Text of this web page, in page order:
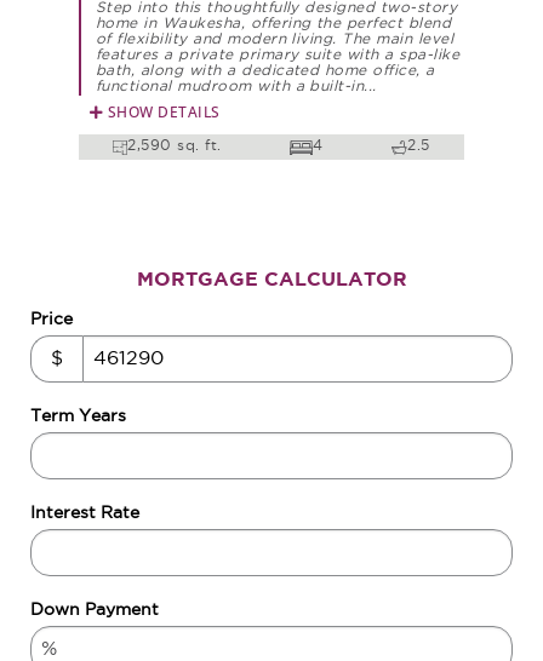
Step into this thoughtfully designed two-story
home in Waukesha, offering the perfect blend
of flexibility and modern living. The main level
features a private primary suite with a spa-like
bath, along with a dedicated home office, a
functional mudroom with a built-in...
SHOW DETAILS
2,590 sq. ft. 4 2.5
MORTGAGE CALCULATOR
Price
$
Term Years
Interest Rate
Down Payment